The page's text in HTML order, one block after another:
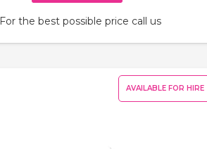
For the best possible price call us
AVAILABLE FOR HIRE